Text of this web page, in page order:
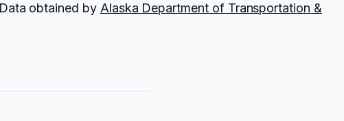
obtained by Alaska Department of Transportation &